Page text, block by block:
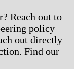
Reach out to
policy
out directly
Find our